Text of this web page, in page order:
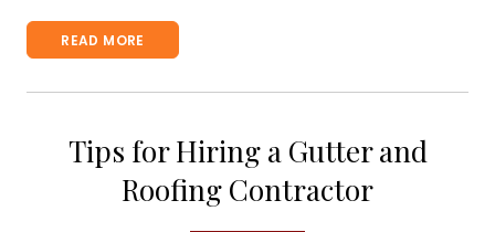
READ MORE
Tips for Hiring a Gutter and
Roofing Contractor